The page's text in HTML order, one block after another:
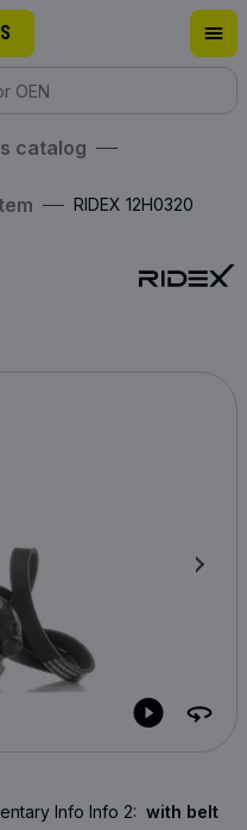
catalog
RIDEX 12H0320
Info Info 2: with belt